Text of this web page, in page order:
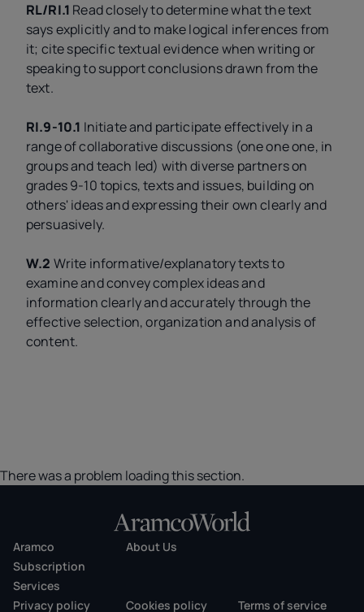
RL/RI.1 Read closely to determine what the text
says explicitly and to make logical inferences from
it; cite specific textual evidence when writing or
speaking to support conclusions drawn from the
text.
RI.9-10.1 Initiate and participate effectively in a
range of collaborative discussions (one one one, in
groups and teach led) with diverse partners on
grades 9-10 topics, texts and issues, building on
others' ideas and expressing their own clearly and
persuasively.
W.2 Write informative/explanatory texts to
examine and convey complex ideas and
information clearly and accurately through the
effective selection, organization and analysis of
content.
There was a problem loading this section.
Aramco
About Us
Subscription
Services
Privacy policy
Cookies policy Terms of service